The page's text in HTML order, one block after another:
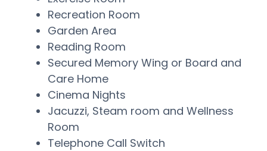
Recreation Room
Garden Area
Reading Room
Secured Memory Wing or Board and
Care Home
Cinema Nights
Jacuzzi, Steam room and Wellness
Room
Telephone Call Switch